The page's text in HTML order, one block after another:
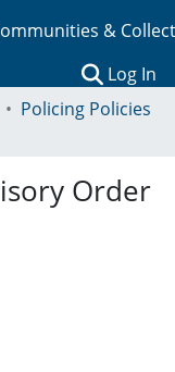
&
Log In
Policing Policies
Order